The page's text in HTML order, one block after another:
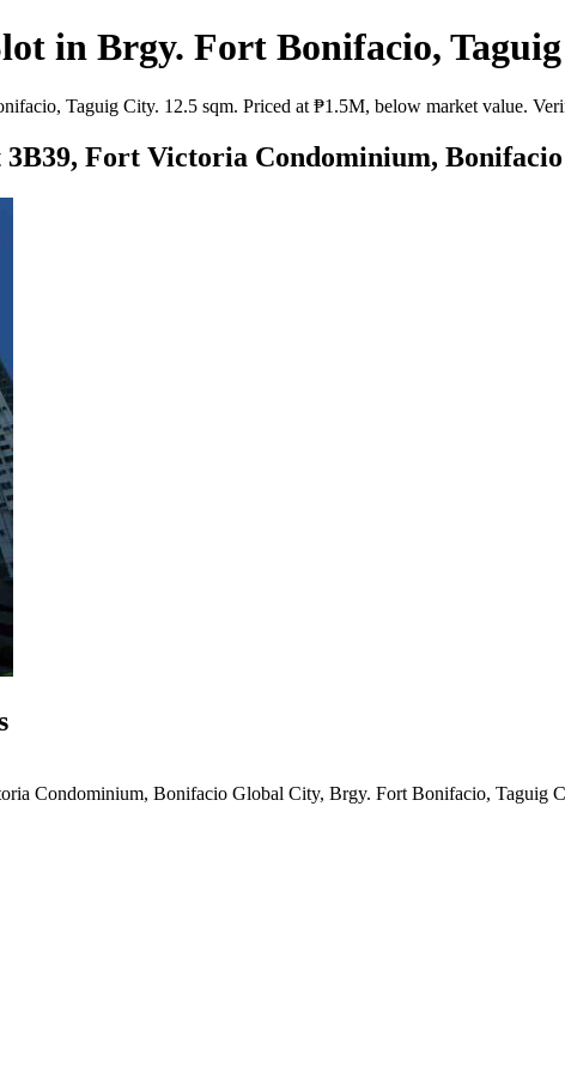
in Brgy. Fort Bonifacio,
Taguig City. 12.5 sqm. Priced at ₱1.5M, below market value.
Fort Victoria Condominium,
Condominium, Bonifacio Global City, Brgy. Fort Bonifacio, Taguig